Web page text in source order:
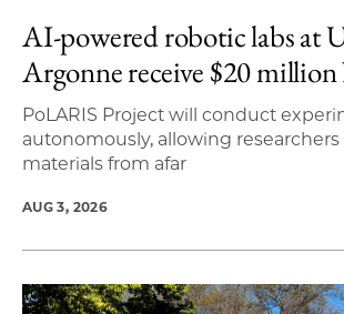
AI-powered robotic labs at
Argonne receive $20
PoLARIS Project will conduct
autonomously, allowing
materials from afar
AUG 3, 2026